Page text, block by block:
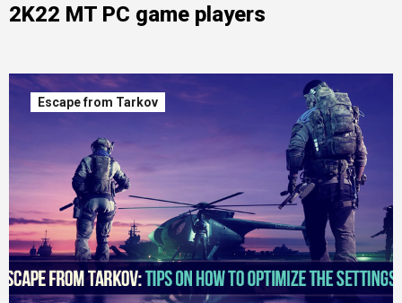
2K22 MT PC game players
Escape from Tarkov